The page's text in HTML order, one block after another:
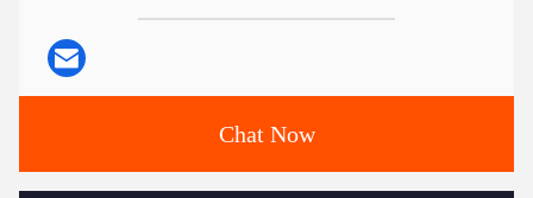
Chat Now